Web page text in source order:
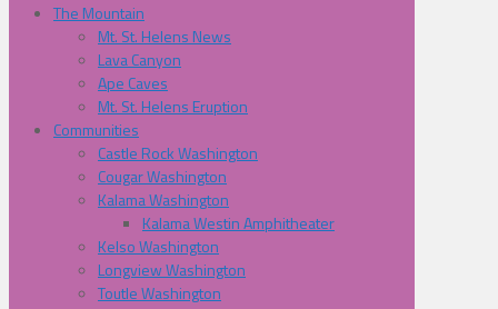
The Mountain
Mt. St. Helens News
Lava Canyon
Ape Caves
Mt. St. Helens Eruption
Communities
Castle Rock Washington
Cougar Washington
Kalama Washington
Kalama Westin Amphitheater
Kelso Washington
Longview Washington
Toutle Washington